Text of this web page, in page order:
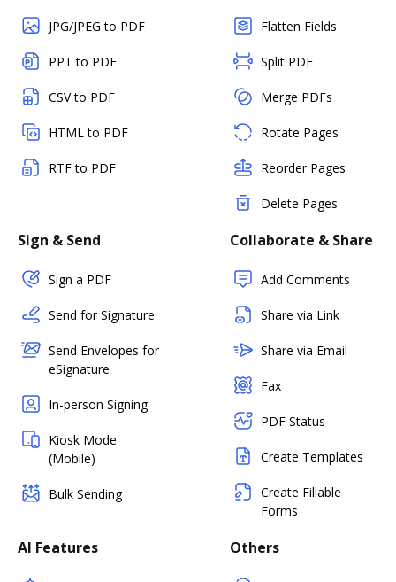
JPG/JPEG to PDF
PPT to PDF
CSV to PDF
HTML to PDF
RTF to PDF
Flatten Fields
Split PDF
Merge PDFs
Rotate Pages
Reorder Pages
Delete Pages
Sign & Send
Sign a PDF
Send for Signature
Send Envelopes for
eSignature
In-person Signing
Kiosk Mode
(Mobile)
Bulk Sending
Collaborate & Share
Add Comments
Share via Link
Share via Email
Fax
PDF Status
Create Templates
Create Fillable
Forms
AI Features Others